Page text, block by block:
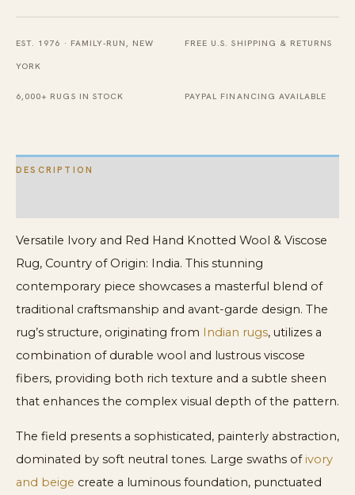
Hand
Knotted
Wool
quantity
EST. 1976 · FAMILY-RUN, NEW
YORK
FREE U.S. SHIPPING & RETURNS
6,000+ RUGS IN STOCK PAYPAL FINANCING AVAILABLE
DESCRIPTION
Versatile Ivory and Red Hand Knotted Wool & Viscose
Rug, Country of Origin: India. This stunning
contemporary piece showcases a masterful blend of
traditional craftsmanship and avant-garde design. The
rug’s structure, originating from Indian rugs, utilizes a
combination of durable wool and lustrous viscose
fibers, providing both rich texture and a subtle sheen
that enhances the complex visual depth of the pattern.
The field presents a sophisticated, painterly abstraction,
dominated by soft neutral tones. Large swaths of ivory
and beige create a luminous foundation, punctuated